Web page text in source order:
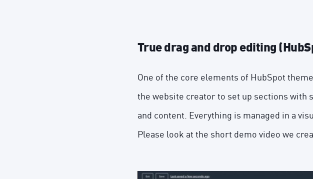
True drag and drop editing
One of the core elements of HubSpot
the website creator to set up sections
and content. Everything is managed in a
Please look at the short demo video we